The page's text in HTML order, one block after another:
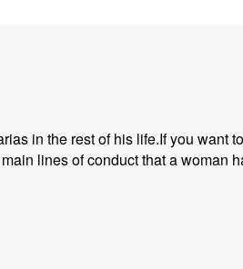
in the rest of his life.If you want
lines of conduct that a woman